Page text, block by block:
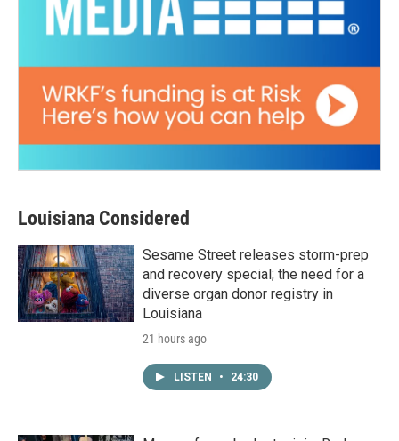
Louisiana Considered
Sesame Street releases storm-prep
and recovery special; the need for a
diverse organ donor registry in
Louisiana
21 hours ago
LISTEN • 24:30